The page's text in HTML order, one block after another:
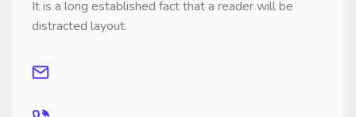
It is a long established fact that a reader will be
distracted layout.